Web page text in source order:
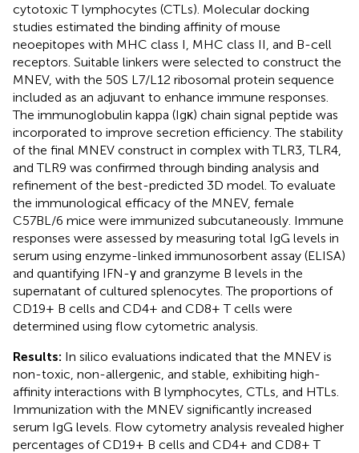
cytotoxic T lymphocytes (CTLs). Molecular docking
studies estimated the binding affinity of mouse
neoepitopes with MHC class I, MHC class II, and B-cell
receptors. Suitable linkers were selected to construct the
MNEV, with the 50S L7/L12 ribosomal protein sequence
included as an adjuvant to enhance immune responses.
The immunoglobulin kappa (Igκ) chain signal peptide was
incorporated to improve secretion efficiency. The stability
of the final MNEV construct in complex with TLR3, TLR4,
and TLR9 was confirmed through binding analysis and
refinement of the best-predicted 3D model. To evaluate
the immunological efficacy of the MNEV, female
C57BL/6 mice were immunized subcutaneously. Immune
responses were assessed by measuring total IgG levels in
serum using enzyme-linked immunosorbent assay (ELISA)
and quantifying IFN-γ and granzyme B levels in the
supernatant of cultured splenocytes. The proportions of
CD19+ B cells and CD4+ and CD8+ T cells were
determined using flow cytometric analysis.
Results: In silico evaluations indicated that the MNEV is
non-toxic, non-allergenic, and stable, exhibiting high-
affinity interactions with B lymphocytes, CTLs, and HTLs.
Immunization with the MNEV significantly increased
serum IgG levels. Flow cytometry analysis revealed higher
percentages of CD19+ B cells and CD4+ and CD8+ T